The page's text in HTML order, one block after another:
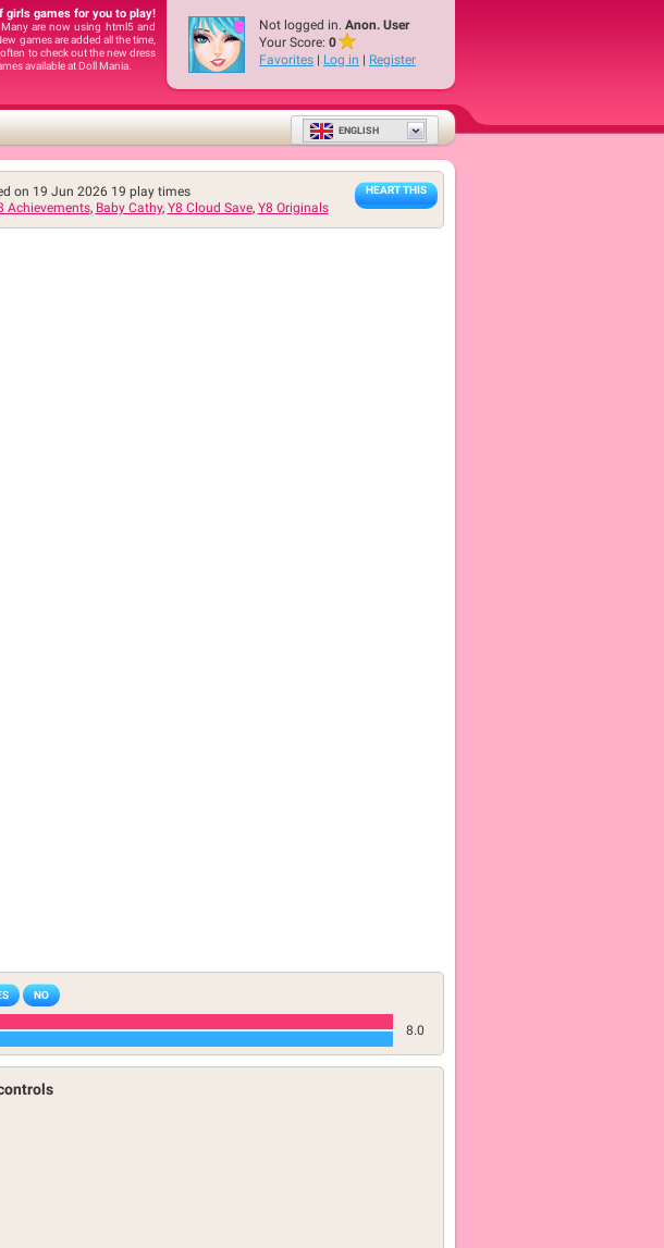
girls games for you to play!
are now using html5 and
games are added all the time,
to check out the new dress
available at Doll Mania.
Not logged in. Anon. User
Your Score: 0
Favorites | Log in | Register
ENGLISH
HEART THIS
on 19 Jun 2026 19 play times
Achievements, Baby Cathy, Y8 Cloud Save, Y8 Originals
NO
8.0